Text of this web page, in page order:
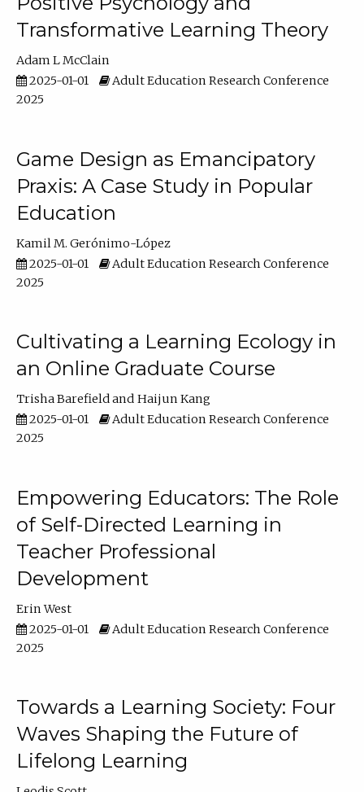
Transformative Learning Theory
Adam L McClain
2025-01-01
Adult Education Research Conference
2025
Game Design as Emancipatory
Praxis: A Case Study in Popular
Education
Kamil M. Gerónimo-López
2025-01-01
Adult Education Research Conference
2025
Cultivating a Learning Ecology in
an Online Graduate Course
Trisha Barefield
Haijun Kang
2025-01-01
Adult Education Research Conference
2025
Empowering Educators: The Role
of Self-Directed Learning in
Teacher Professional
Development
Erin West
2025-01-01
Adult Education Research Conference
2025
Towards a Learning Society: Four
Waves Shaping the Future of
Lifelong Learning